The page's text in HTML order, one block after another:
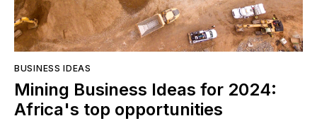
BUSINESS IDEAS
Mining Business Ideas for 2024:
Africa's top opportunities